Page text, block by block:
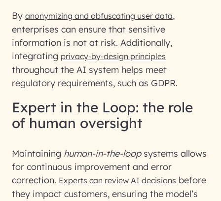
By anonymizing and obfuscating user data,
enterprises can ensure that sensitive
information is not at risk. Additionally,
integrating privacy-by-design principles
throughout the AI system helps meet
regulatory requirements, such as GDPR.
Expert in the Loop: the role
of human oversight
Maintaining human-in-the-loopsystems allows
for continuous improvement and error
correction. Experts can review AI decisions before
they impact customers, ensuring the model’s